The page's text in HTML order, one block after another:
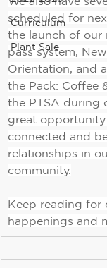
Curriculum
Plant Sale
scheduled for
the launch of our
pass system,
Orientation, and
the Pack: Coffee
the PTSA during
great
connected and
relationships in
community.
Keep reading for
happenings and